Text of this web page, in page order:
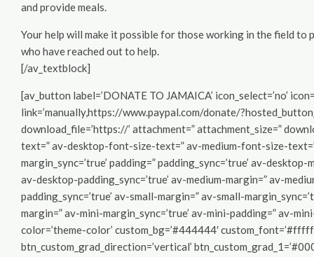
and provide meals.
Your help will make it possible for those working in the field to
who have reached out to help.
[/av_textblock]
[av_button label=’DONATE TO JAMAICA’ icon_select=’no’
link=’manually,https://www.paypal.com/donate/
download_file=’https://’ attachment=” attachment_size=”
text=” av-desktop-font-size-text=” av-medium-font-size-
margin_sync=’true’ padding=” padding_sync=’true’ av-
av-desktop-padding_sync=’true’ av-medium-margin=” av-
padding_sync=’true’ av-small-margin=” av-small-
margin=” av-mini-margin_sync=’true’ av-mini-padding=” av-
color=’theme-color’ custom_bg=’#444444′
btn_custom_grad_direction=’vertical’